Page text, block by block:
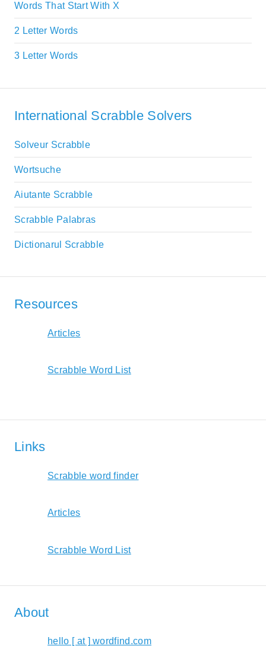
Words That Start With X
2 Letter Words
3 Letter Words
International Scrabble Solvers
Solveur Scrabble
Wortsuche
Aiutante Scrabble
Scrabble Palabras
Dictionarul Scrabble
Resources
Articles
Scrabble Word List
Links
Scrabble word finder
Articles
Scrabble Word List
About
hello [ at ] wordfind.com